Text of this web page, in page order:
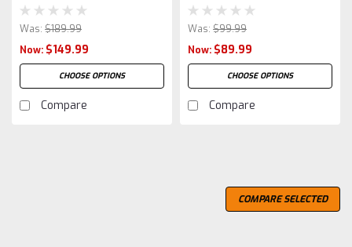
Was: $189.99
Now: $149.99
CHOOSE OPTIONS
Compare
Was: $99.99
Now: $89.99
CHOOSE OPTIONS
Compare
COMPARE SELECTED